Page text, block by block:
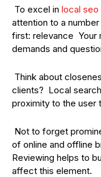
To excel in local seo
attention to a
first: relevance Your
demands and
Think about
clients? Local
proximity to the user
Not to forget
of online and offline
Reviewing helps to
affect this element.